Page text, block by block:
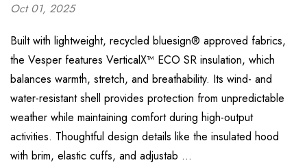
Oct 01, 2025
Built with lightweight, recycled bluesign® approved fabrics,
the Vesper features VerticalX™ ECO SR insulation, which
balances warmth, stretch, and breathability. Its wind- and
water-resistant shell provides protection from unpredictable
weather while maintaining comfort during high-output
activities. Thoughtful design details like the insulated hood
with brim, elastic cuffs, and adjustab …